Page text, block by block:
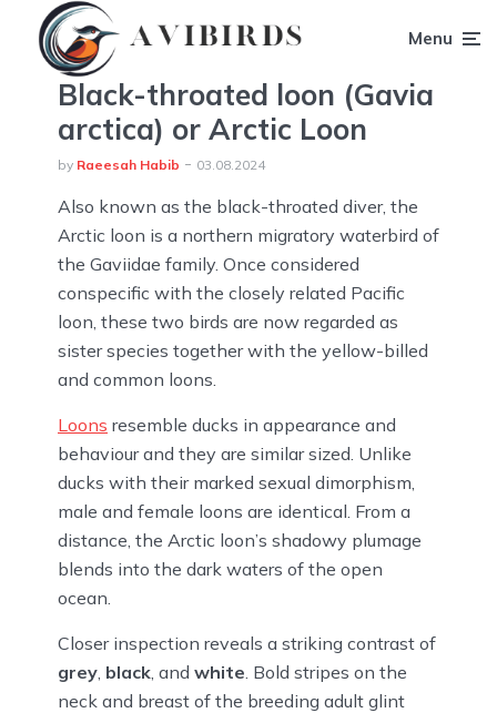
Menu
Black-throated loon (Gavia
arctica) or Arctic Loon
by Raeesah Habib 03.08.2024
Also known as the black-throated diver, the
Arctic loon is a northern migratory waterbird of
the Gaviidae family. Once considered
conspecific with the closely related Pacific
loon, these two birds are now regarded as
sister species together with the yellow-billed
and common loons.
Loons resemble ducks in appearance and
behaviour and they are similar sized. Unlike
ducks with their marked sexual dimorphism,
male and female loons are identical. From a
distance, the Arctic loon’s shadowy plumage
blends into the dark waters of the open
ocean.
Closer inspection reveals a striking contrast of
grey, black, and white. Bold stripes on the
neck and breast of the breeding adult glint